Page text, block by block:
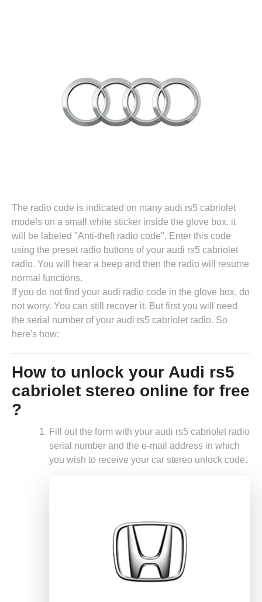
The radio code is indicated on many audi rs5 cabriolet
models on a small white sticker inside the glove box. it
will be labeled "Anti-theft radio code". Enter this code
using the preset radio buttons of your audi rs5 cabriolet
radio. You will hear a beep and then the radio will resume
normal functions.
If you do not find your audi radio code in the glove box, do
not worry. You can still recover it. But first you will need
the serial number of your audi rs5 cabriolet radio. So
here's how:
How to unlock your Audi rs5
cabriolet stereo online for free
?
Fill out the form with your audi rs5 cabriolet radio
serial number and the e-mail address in which
you wish to receive your car stereo unlock code.